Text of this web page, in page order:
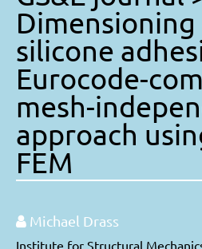
silicone
Eurocode-
mesh-
approach
FEM
Michael Drass
Institute for Structural